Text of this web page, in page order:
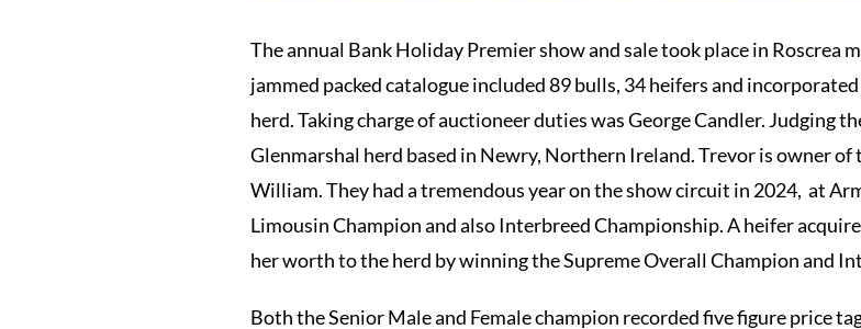
The annual Bank Holiday Premier show and sale took place in Roscrea
jammed packed catalogue included 89 bulls, 34 heifers and
herd. Taking charge of auctioneer duties was George Candler. Judging
Glenmarshal herd based in Newry, Northern Ireland. Trevor is owner
William. They had a tremendous year on the show circuit in 2024, at
Limousin Champion and also Interbreed Championship. A heifer
her worth to the herd by winning the Supreme Overall Champion and
Both the Senior Male and Female champion recorded five figure price